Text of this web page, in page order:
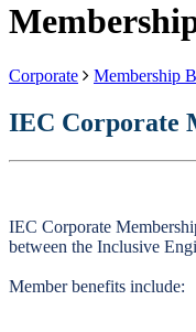
Corporate Membership
IEC Corporate
IEC Corporate
between the Inclusive
Member benefits include: